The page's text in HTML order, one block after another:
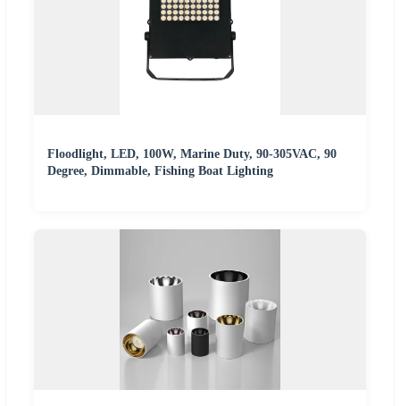
Floodlight, LED, 100W, Marine Duty, 90-305VAC, 90
Degree, Dimmable, Fishing Boat Lighting